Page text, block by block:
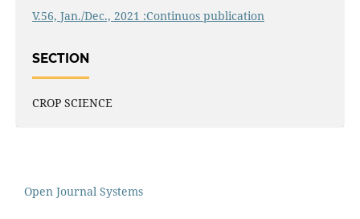
V.56, Jan./Dec., 2021 :Continuos publication
SECTION
CROP SCIENCE
Open Journal Systems